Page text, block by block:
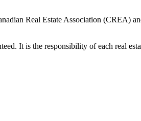
Real Estate Association (CREA)
It is the responsibility of each real